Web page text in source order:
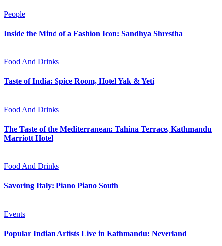
People
Inside the Mind of a Fashion Icon: Sandhya Shrestha
Food And Drinks
Taste of India: Spice Room, Hotel Yak & Yeti
Food And Drinks
The Taste of the Mediterranean: Tahina Terrace, Kathmandu
Marriott Hotel
Food And Drinks
Savoring Italy: Piano Piano South
Events
Popular Indian Artists Live in Kathmandu: Neverland